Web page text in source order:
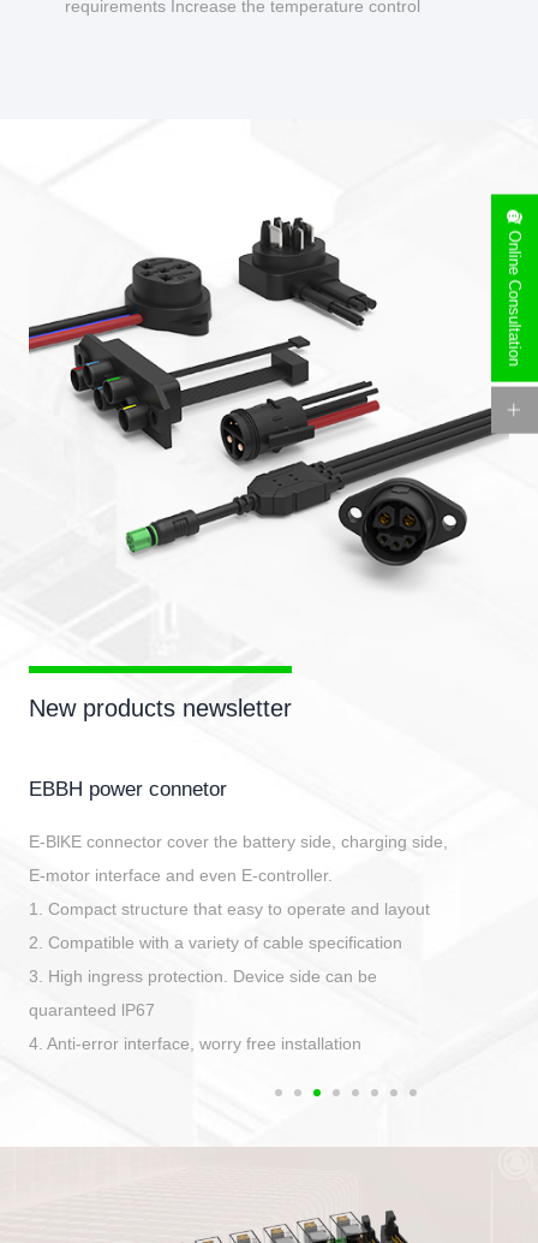
requirements Increase the temperature control
New products newsletter
EBBH power connetor
E-BlKE connector cover the battery side, charging side,
E-motor interface and even E-controller.
1. Compact structure that easy to operate and layout
2. Compatible with a variety of cable specification
3. High ingress protection. Device side can be
quaranteed lP67
4. Anti-error interface, worry free installation
Online Consultation